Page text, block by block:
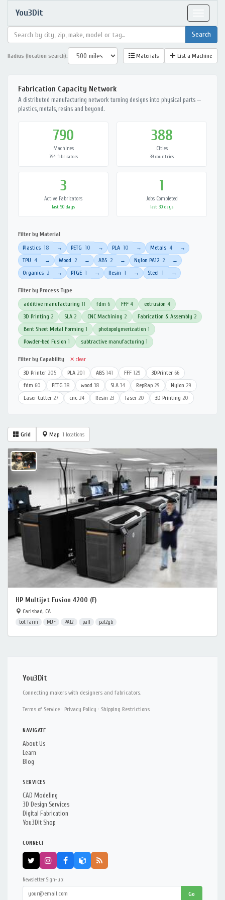
You3Dit
Radius (location search): Materials List a Machine
Fabrication Capacity Network
A distributed manufacturing network turning designs into physical parts —
plastics, metals, resins and beyond.
790
Machines
794 fabricators
388
Cities
39 countries
3
Active Fabricators
last 90 days
1
Jobs Completed
last 30 days
Filter by Material
Plastics 18 → PETG 10 → PLA 10 → Metals 4 →
TPU 4 → Wood 2 → ABS 2 → Nylon PA12 2 →
Organics 2 → PTGE 1 → Resin 1 → Steel 1 →
Filter by Process Type
additive manufacturing 11 fdm 6 FFF 4 extrusion 4
3D Printing 2 SLA 2 CNC Machining 2 Fabrication & Assembly 2
Bent Sheet Metal Forming 1 photopolymerization 1
Powder-bed Fusion 1 subtractive manufacturing 1
Filter by Capability ✕ clear
3D Printer 205 PLA 201 ABS 141 FFF 129 3DPrinter 66
fdm 60 PETG 38 wood 38 SLA 34 RepRap 29 Nylon 29
Laser Cutter 27 cnc 24 Resin 23 laser 20 3D Printing 20
Grid Map 1 locations
HP Multijet Fusion 4200 (F)
Carlsbad, CA
bot farm MJF PA12 pa11 pa12gb
You3Dit
Connecting makers with designers and fabricators.
Terms of Service · Privacy Policy · Shipping Restrictions
NAVIGATE
About Us
Learn
Blog
SERVICES
CAD Modeling
3D Design Services
Digital Fabrication
You3Dit Shop
CONNECT
Newsletter Sign-up:
Go